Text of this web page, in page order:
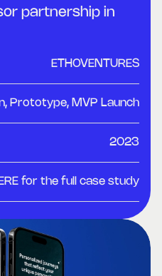
partnership in
ETHOVENTURES
Prototype, MVP Launch
2023
for the full case study